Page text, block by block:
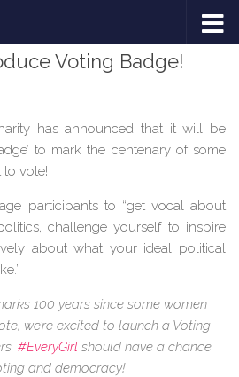
Voting Badge!
has announced that it will be
to mark the centenary of some
vote!
participants to “get vocal about
challenge yourself to inspire
about what your ideal political
100 years since some women
we’re excited to launch a Voting
#EveryGirl should have a chance
and democracy!